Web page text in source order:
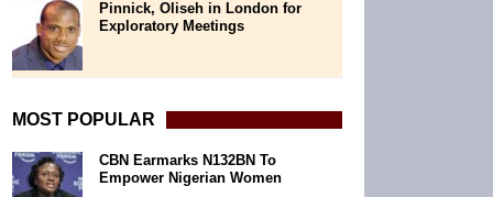
Pinnick, Oliseh in London for
Exploratory Meetings
MOST POPULAR
CBN Earmarks N132BN To
Empower Nigerian Women